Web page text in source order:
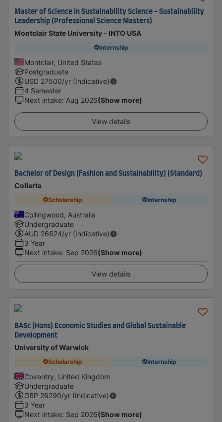
Master of Science in Sustainability Science - Sustainability
Leadership (Professional Science Masters)
Montclair State University - INTO USA
Internship
Montclair, United States
Postgraduate
USD 27500/yr (Indicative)
4 Semester
Next intake: Aug 2026(Show more)
View details
Bachelor of Design (Fashion and Sustainability) (Standard)
Collarts
Scholarship Internship
Collingwood, Australia
Undergraduate
AUD 26624/yr (Indicative)
3 Year
Next intake: Sep 2026(Show more)
View details
BASc (Hons) Economic Studies and Global Sustainable
Development
University of Warwick
Scholarship Internship
Coventry, United Kingdom
Undergraduate
GBP 26290/yr (Indicative)
3 Year
Next intake: Sep 2026(Show more)